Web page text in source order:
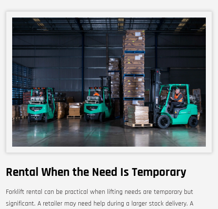
Rental When the Need Is Temporary
Forklift rental can be practical when lifting needs are temporary but
significant. A retailer may need help during a larger stock delivery. A